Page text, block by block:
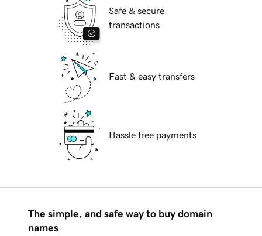
Safe & secure
transactions
Fast & easy transfers
Hassle free payments
The simple, and safe way to buy domain
names